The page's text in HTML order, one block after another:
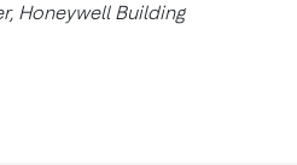
Honeywell Building